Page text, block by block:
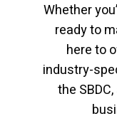
Whether
ready to
here to
industry-
the